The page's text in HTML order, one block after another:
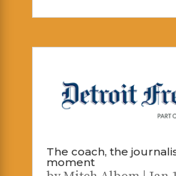
The coach, the
moment